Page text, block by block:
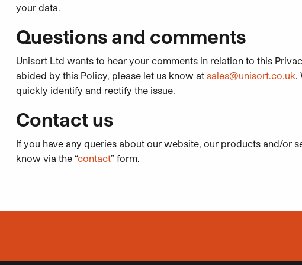
your data.
Questions and comments
Unisort Ltd wants to hear your comments in relation to this
abided by this Policy, please let us know at sales@unisort.co.uk.
quickly identify and rectify the issue.
Contact us
If you have any queries about our website, our products and/or
know via the “contact” form.